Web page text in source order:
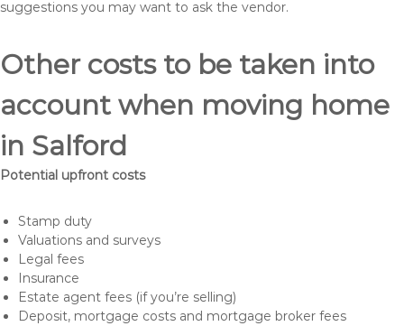
suggestions you may want to ask the vendor.
Other costs to be taken into
account when moving home
in Salford
Potential upfront costs
Stamp duty
Valuations and surveys
Legal fees
Insurance
Estate agent fees (if you’re selling)
Deposit, mortgage costs and mortgage broker fees